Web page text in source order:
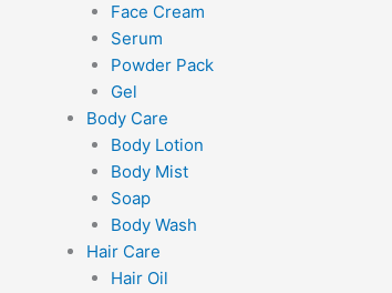
Face Cream
Serum
Powder Pack
Gel
Body Care
Body Lotion
Body Mist
Soap
Body Wash
Hair Care
Hair Oil